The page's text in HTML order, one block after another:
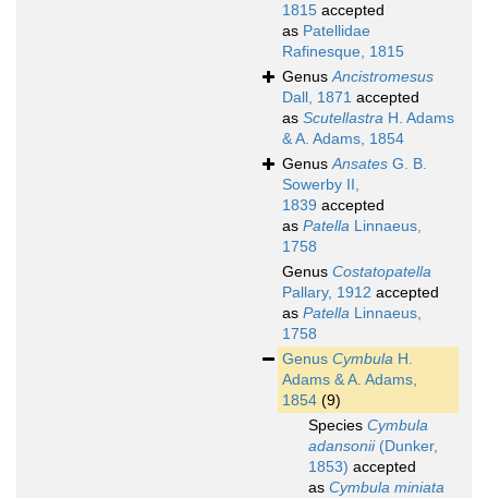
1815 accepted
as Patellidae
Rafinesque, 1815
GenusAncistromesus
Dall, 1871 accepted
as Scutellastra H. Adams
& A. Adams, 1854
GenusAnsates G. B.
Sowerby II,
1839 accepted
as Patella Linnaeus,
1758
Genus Costatopatella
Pallary, 1912 accepted
as Patella Linnaeus,
1758
Genus Cymbula H.
Adams & A. Adams,
1854 (9)
Species Cymbula
adansonii(Dunker,
1853) accepted
as Cymbula miniata